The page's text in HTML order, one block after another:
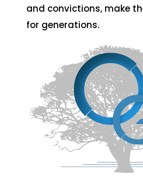
and convictions, make
for generations.